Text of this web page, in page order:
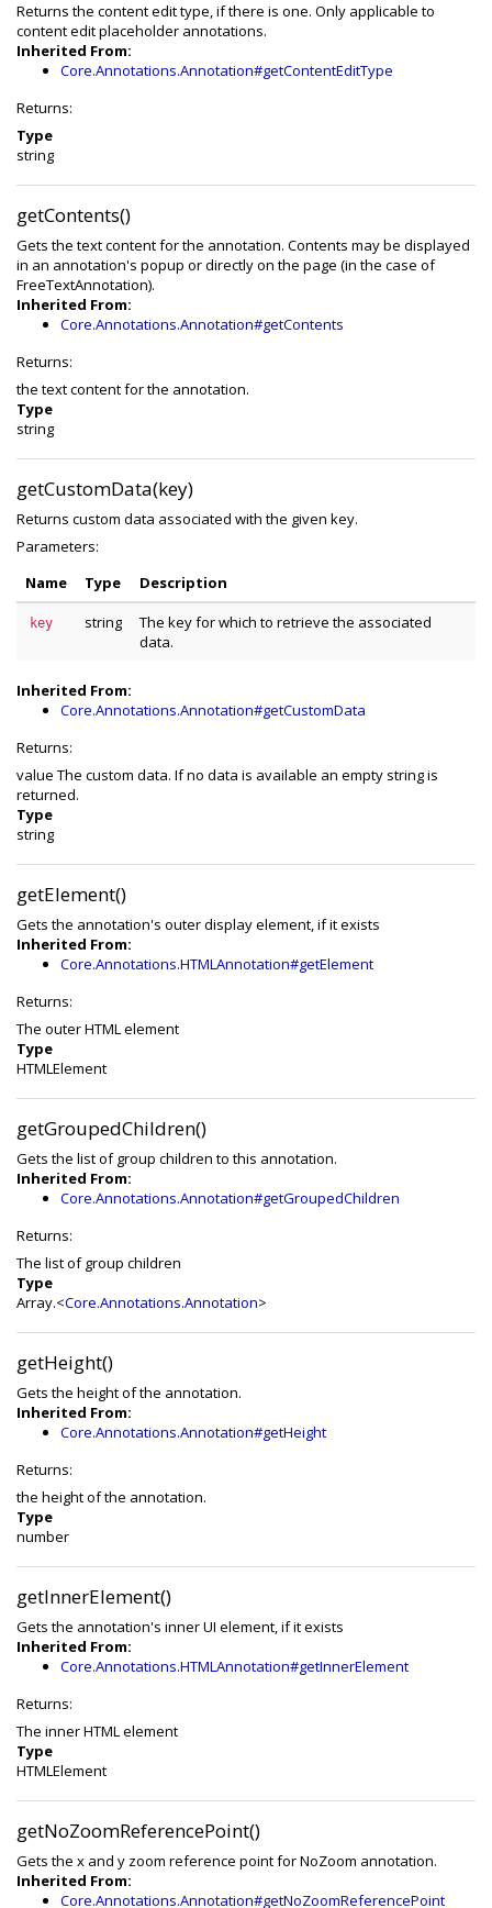
Returns the content edit type, if there is one. Only applicable to
content edit placeholder annotations.
Inherited From:
Core.Annotations.Annotation#getContentEditType
Returns:
Type
string
getContents()
Gets the text content for the annotation. Contents may be displayed
in an annotation's popup or directly on the page (in the case of
FreeTextAnnotation).
Inherited From:
Core.Annotations.Annotation#getContents
Returns:
the text content for the annotation.
Type
string
getCustomData(key)
Returns custom data associated with the given key.
Parameters:
Name
Type Description
key string
The key for which to retrieve the associated
data.
Inherited From:
Core.Annotations.Annotation#getCustomData
Returns:
value The custom data. If no data is available an empty string is
returned.
Type
string
getElement()
Gets the annotation's outer display element, if it exists
Inherited From:
Core.Annotations.HTMLAnnotation#getElement
Returns:
The outer HTML element
Type
HTMLElement
getGroupedChildren()
Gets the list of group children to this annotation.
Inherited From:
Core.Annotations.Annotation#getGroupedChildren
Returns:
The list of group children
Type
Array.<Core.Annotations.Annotation>
getHeight()
Gets the height of the annotation.
Inherited From:
Core.Annotations.Annotation#getHeight
Returns:
the height of the annotation.
Type
number
getInnerElement()
Gets the annotation's inner UI element, if it exists
Inherited From:
Core.Annotations.HTMLAnnotation#getInnerElement
Returns:
The inner HTML element
Type
HTMLElement
getNoZoomReferencePoint()
Gets the x and y zoom reference point for NoZoom annotation.
Inherited From:
Core.Annotations.Annotation#getNoZoomReferencePoint